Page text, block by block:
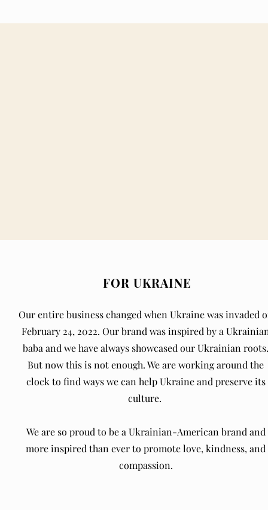
FOR UKRAINE
Our entire business changed when Ukraine was invaded
February 24, 2022. Our brand was inspired by a
baba and we have always showcased our Ukrainian roots.
But now this is not enough. We are working around the
clock to find ways we can help Ukraine and preserve its
culture.
We are so proud to be a Ukrainian-American brand and
more inspired than ever to promote love, kindness, and
compassion.